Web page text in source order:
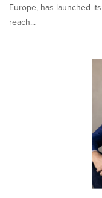
Europe, has launched
reach...